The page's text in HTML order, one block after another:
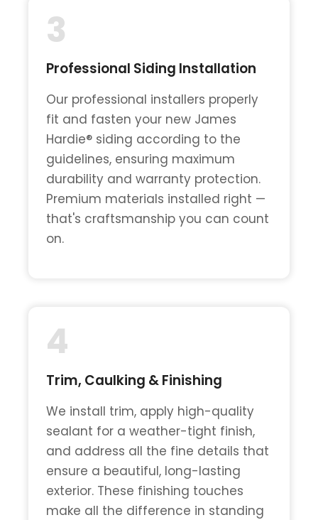
3
Professional Siding Installation
Our professional installers properly
fit and fasten your new James
Hardie® siding according to the
guidelines, ensuring maximum
durability and warranty protection.
Premium materials installed right —
that's craftsmanship you can count
on.
4
Trim, Caulking & Finishing
We install trim, apply high-quality
sealant for a weather-tight finish,
and address all the fine details that
ensure a beautiful, long-lasting
exterior. These finishing touches
make all the difference in standing